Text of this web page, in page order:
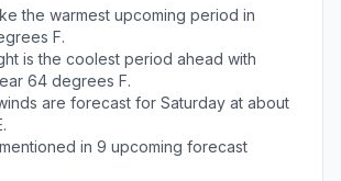
the warmest upcoming period in
F.
is the coolest period ahead with
64 degrees F.
are forecast for Saturday at about
in 9 upcoming forecast